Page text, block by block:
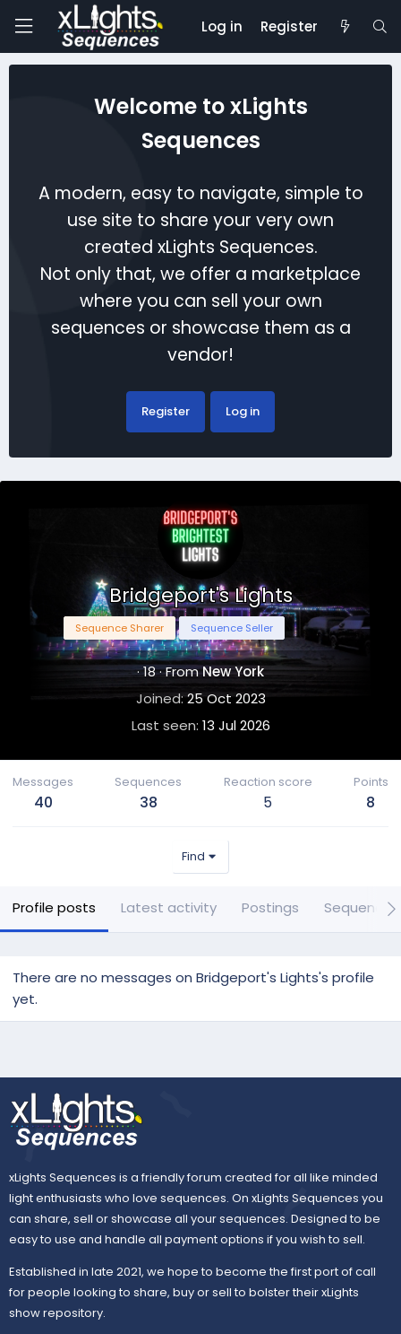
Log in Register
Welcome to xLights
Sequences
A modern, easy to navigate, simple to
use site to share your very own
created xLights Sequences.
Not only that, we offer a marketplace
where you can sell your own
sequences or showcase them as a
vendor!
Register Log in
Bridgeport's Lights
Sequence Sharer Sequence Seller
·18·FromNew York
Joined 25 Oct 2023
Last seen 13 Jul 2026
Messages
40
Sequences
38
Reaction score
5
Points
8
Find
Profile posts Latest activity Postings Sequences
There are no messages on Bridgeport's Lights's profile
yet.
xLights Sequences is a friendly forum created for all like minded
light enthusiasts who love sequences. On xLights Sequences you
can share, sell or showcase all your sequences. Designed to be
easy to use and handle all payment options if you wish to sell.
Established in late 2021, we hope to become the first port of call
for people looking to share, buy or sell to bolster their xLights
show repository.